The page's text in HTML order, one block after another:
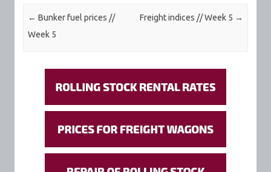
Post navigation
← Bunker fuel prices //
Week 5
Freight indices // Week 5 →